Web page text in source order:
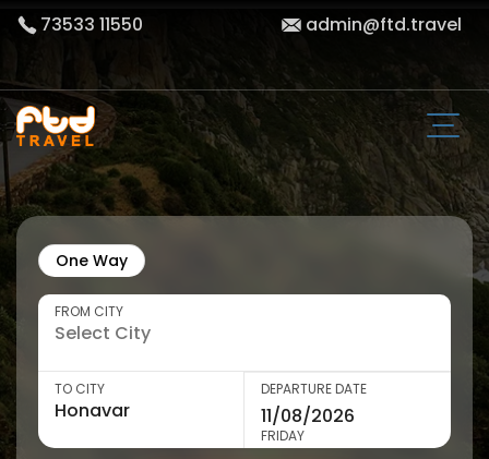
73533 11550 admin@ftd.travel
One Way
FROM CITY
TO CITY DEPARTURE DATE
FRIDAY